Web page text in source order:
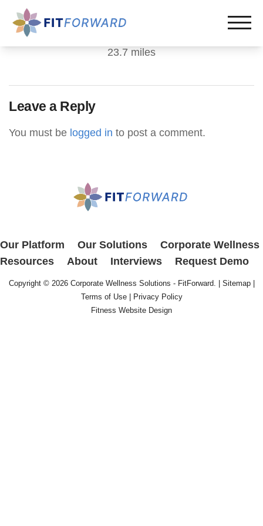
23.7 miles
Leave a Reply
You must be logged in to post a comment.
Our Platform Our Solutions
Corporate Wellness
Resources
About Interviews Request Demo
Copyright © 2026 Corporate Wellness Solutions - FitForward. | Sitemap|
Terms of Use|
Privacy Policy
Fitness Website Design